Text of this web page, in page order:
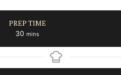
PREP TIME
30 minutes
mins